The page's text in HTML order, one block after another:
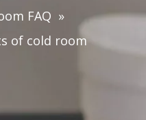
FAQ »
of cold room